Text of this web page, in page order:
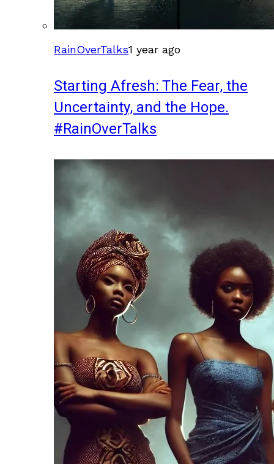
RainOverTalks1 year ago
Starting Afresh: The Fear, the
Uncertainty, and the Hope.
#RainOverTalks